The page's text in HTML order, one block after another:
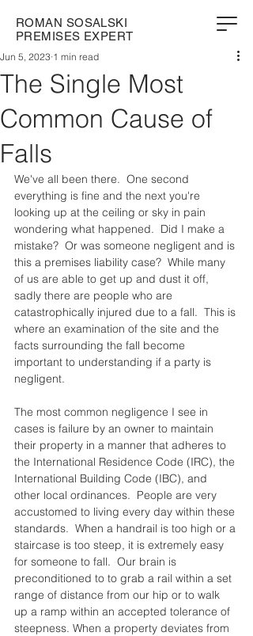
ROMAN SOSALSKI
PREMISES EXPERT
The Single Most
Common Cause of
Falls
Jun 5, 2023 1 min read
We've all been there.  One second
everything is fine and the next you're
looking up at the ceiling or sky in pain
wondering what happened.  Did I make a
mistake?  Or was someone negligent and is
this a premises liability case?  While many
of us are able to get up and dust it off,
sadly there are people who are
catastrophically injured due to a fall.  This is
where an examination of the site and the
facts surrounding the fall become
important to understanding if a party is
negligent.
The most common negligence I see in
cases is failure by an owner to maintain
their property in a manner that adheres to
the International Residence Code (IRC), the
International Building Code (IBC), and
other local ordinances.  People are very
accustomed to living every day within these
standards.  When a handrail is too high or a
staircase is too steep, it is extremely easy
for someone to fall.  Our brain is
preconditioned to to grab a rail within a set
range of distance from our hip or to walk
up a ramp within an accepted tolerance of
steepness. When a property deviates from